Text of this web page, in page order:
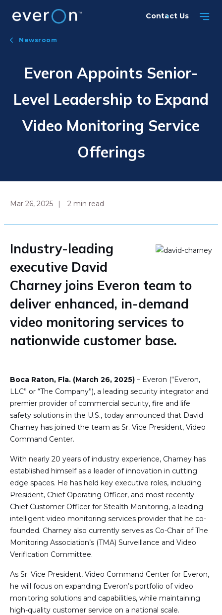
content
Contact Us
Newsroom
Everon Appoints Senior-
Level Leadership to Expand
Video Monitoring Service
Offerings
Mar 26, 2025 2 min read
Industry-leading
executive David
Charney joins Everon team to
deliver enhanced, in-demand
video monitoring services to
nationwide customer base.
Boca Raton, Fla. (March 26, 2025) – Everon (“Everon,
LLC” or “The Company”), a leading security integrator and
premier provider of commercial security, fire and life
safety solutions in the U.S., today announced that David
Charney has joined the team as Sr. Vice President, Video
Command Center.
With nearly 20 years of industry experience, Charney has
established himself as a leader of innovation in cutting
edge spaces. He has held key executive roles, including
President, Chief Operating Officer, and most recently
Chief Customer Officer for Stealth Monitoring, a leading
intelligent video monitoring services provider that he co-
founded. Charney also currently serves as Co-Chair of The
Monitoring Association’s (TMA) Surveillance and Video
Verification Committee.
As Sr. Vice President, Video Command Center for Everon,
he will focus on expanding Everon’s portfolio of video
monitoring solutions and capabilities, while maintaining
high-quality customer service on a national scale.